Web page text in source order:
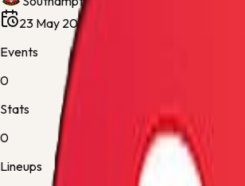
23 May 2026, 15:30
Events
0
Stats
0
Lineups